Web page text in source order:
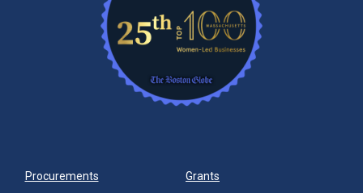
Procurements Grants